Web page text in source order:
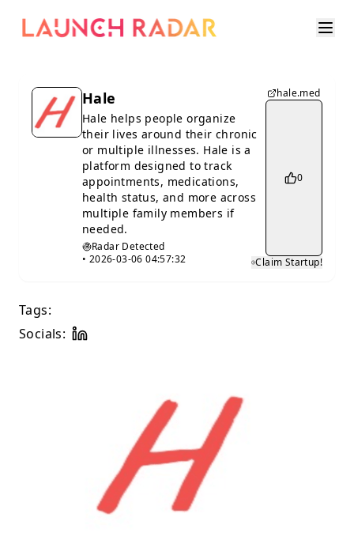
Hale
Hale helps people organize
their lives around their chronic
or multiple illnesses. Hale is a
platform designed to track
appointments, medications,
health status, and more across
multiple family members if
needed.
Radar Detected
• 2026-03-06 04:57:32
hale.med
0
Claim Startup!
Tags:
Socials: